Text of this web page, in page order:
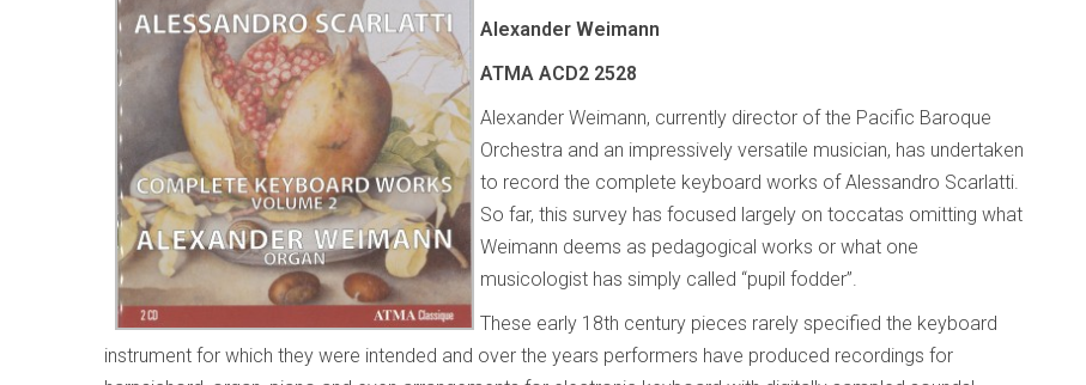
Alexander Weimann
ATMA ACD2 2528
Alexander Weimann, currently director of the Pacific Baroque
Orchestra and an impressively versatile musician, has undertaken
to record the complete keyboard works of Alessandro Scarlatti.
So far, this survey has focused largely on toccatas omitting what
Weimann deems as pedagogical works or what one
musicologist has simply called “pupil fodder”.
These early 18th century pieces rarely specified the keyboard
instrument for which they were intended and over the years performers have produced recordings for